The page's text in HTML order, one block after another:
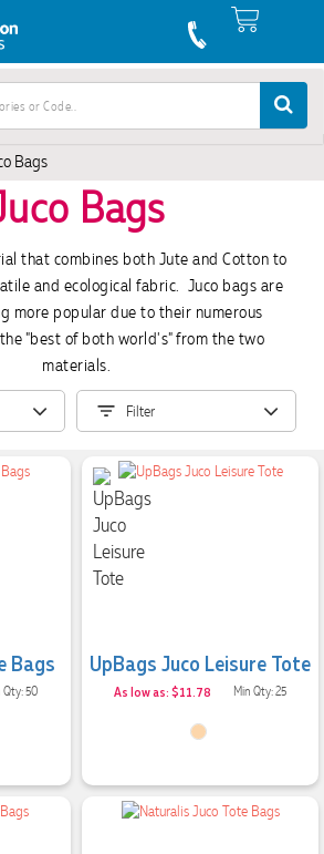
Bags
Bags
that combines both Jute and Cotton to
and ecological fabric. Juco bags are
more popular due to their numerous
"best of both world's" from the two
materials.
Filter
Bags
Qty: 50
UpBags Juco Leisure Tote
As low as: $11.78 Min Qty: 25